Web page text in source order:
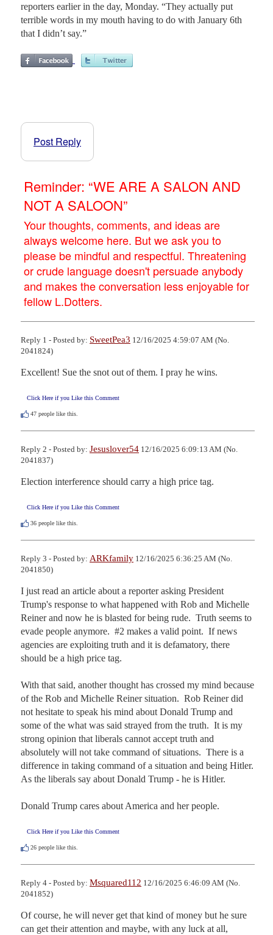
reporters earlier in the day, Monday. “They actually put
terrible words in my mouth having to do with January 6th
that I didn’t say.”
Post Reply
Reminder: “WE ARE A SALON AND
NOT A SALOON”
Your thoughts, comments, and ideas are
always welcome here. But we ask you to
please be mindful and respectful. Threatening
or crude language doesn't persuade anybody
and makes the conversation less enjoyable for
fellow L.Dotters.
Reply 1 - Posted by: SweetPea3 12/16/2025 4:59:07 AM (No.
2041824)
Excellent! Sue the snot out of them. I pray he wins.
Click Here if you Like this Comment
47 people like this.
Reply 2 - Posted by: Jesuslover54 12/16/2025 6:09:13 AM (No.
2041837)
Election interference should carry a high price tag.
Click Here if you Like this Comment
36 people like this.
Reply 3 - Posted by: ARKfamily 12/16/2025 6:36:25 AM (No.
2041850)
I just read an article about a reporter asking President
Trump's response to what happened with Rob and Michelle
Reiner and now he is blasted for being rude.  Truth seems to
evade people anymore.  #2 makes a valid point.  If news
agencies are exploiting truth and it is defamatory, there
should be a high price tag.
With that said, another thought has crossed my mind because
of the Rob and Michelle Reiner situation.  Rob Reiner did
not hesitate to speak his mind about Donald Trump and
some of the what was said strayed from the truth.  It is my
strong opinion that liberals cannot accept truth and
absolutely will not take command of situations.  There is a
difference in taking command of a situation and being Hitler.
As the liberals say about Donald Trump - he is Hitler.
Donald Trump cares about America and her people.
Click Here if you Like this Comment
26 people like this.
Reply 4 - Posted by: Msquared112 12/16/2025 6:46:09 AM (No.
2041852)
Of course, he will never get that kind of money but he sure
can get their attention and maybe, with any luck at all,